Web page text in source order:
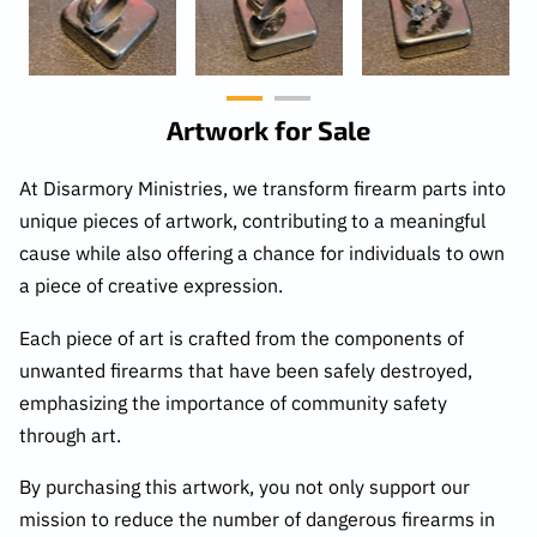
Artwork for Sale
At Disarmory Ministries, we transform firearm parts into
unique pieces of artwork, contributing to a meaningful
cause while also offering a chance for individuals to own
a piece of creative expression.
Each piece of art is crafted from the components of
unwanted firearms that have been safely destroyed,
emphasizing the importance of community safety
through art.
By purchasing this artwork, you not only support our
mission to reduce the number of dangerous firearms in